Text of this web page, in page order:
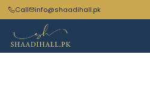
Call info@shaadihall.pk